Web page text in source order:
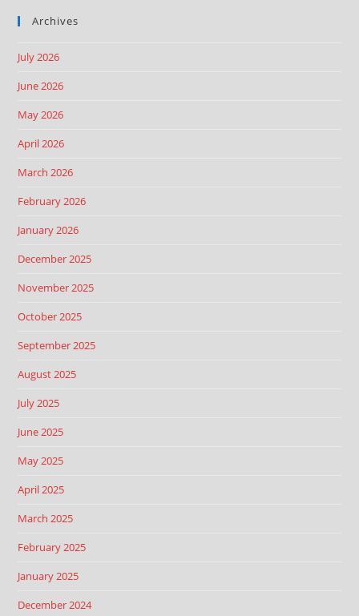
Archives
July 2026
June 2026
May 2026
April 2026
March 2026
February 2026
January 2026
December 2025
November 2025
October 2025
September 2025
August 2025
July 2025
June 2025
May 2025
April 2025
March 2025
February 2025
January 2025
December 2024